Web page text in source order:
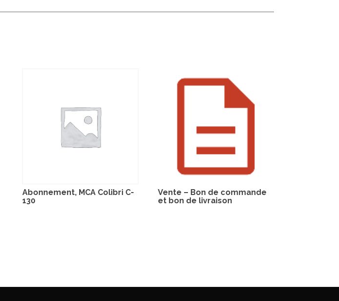
Abonnement, MCA Colibri C-
130
Vente – Bon de commande
et bon de livraison